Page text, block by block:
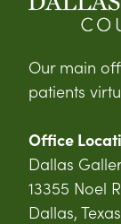
Our main
patients
Office
Dallas
13355 Noel
Dallas,